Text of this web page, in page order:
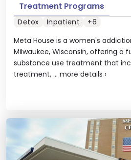
Meta House is a women's
Milwaukee, Wisconsin, offering a
substance use treatment that
treatment, ... more details ›
Treatment Programs
Detox Inpatient +6